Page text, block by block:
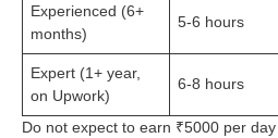
Experienced (6+
months)
5-6 hours
Expert (1+ year,
on Upwork)
6-8 hours
Do not expect to earn ₹5000 per